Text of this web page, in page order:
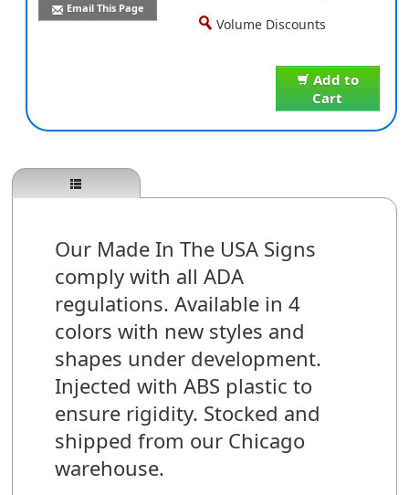
Email This Page
Add to
Cart
Volume Discounts
Our Made In The USA Signs
comply with all ADA
regulations. Available in 4
colors with new styles and
shapes under development.
Injected with ABS plastic to
ensure rigidity. Stocked and
shipped from our Chicago
warehouse.